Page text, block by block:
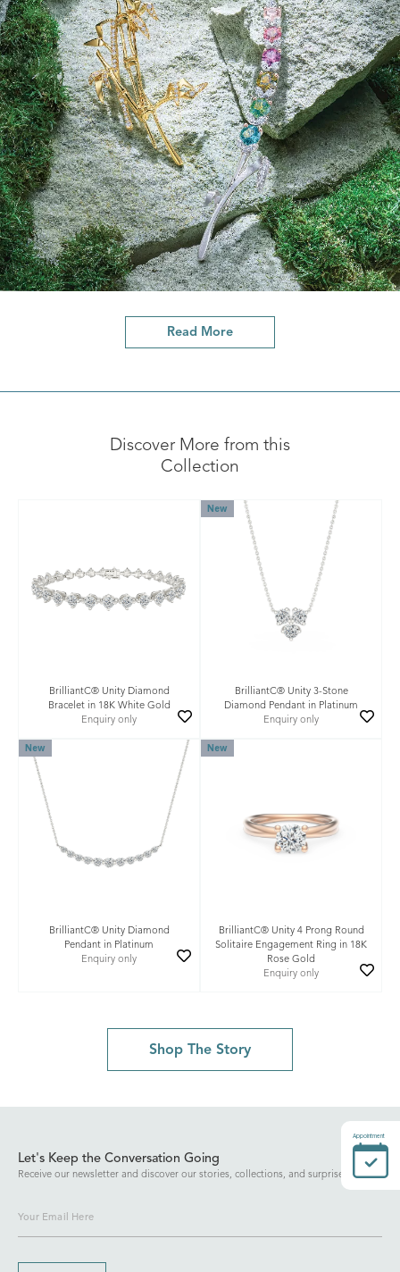
Read More
Discover More from this
Collection
BrilliantC® Unity Diamond
Bracelet in 18K White Gold
Enquiry only
New
BrilliantC® Unity 3-Stone
Diamond Pendant in Platinum
Enquiry only
New
BrilliantC® Unity Diamond
Pendant in Platinum
Enquiry only
New
BrilliantC® Unity 4 Prong Round
Solitaire Engagement Ring in 18K
Rose Gold
Enquiry only
Shop The Story
Let's Keep the Conversation Going
Receive our newsletter and discover our stories, collections, and surprises.
Appointment